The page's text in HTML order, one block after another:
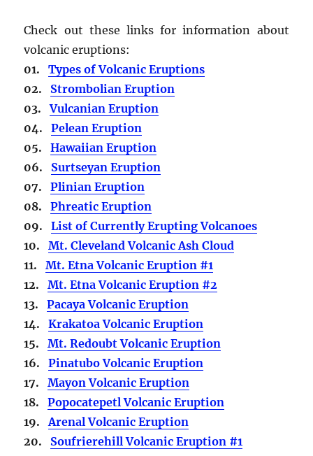
Check out these links for information about
volcanic eruptions:
01.Types of Volcanic Eruptions
02. Strombolian Eruption
03.Vulcanian Eruption
04.Pelean Eruption
05.Hawaiian Eruption
06. Surtseyan Eruption
07.Plinian Eruption
08.Phreatic Eruption
09.List of Currently Erupting Volcanoes
10.Mt. Cleveland Volcanic Ash Cloud
11.Mt. Etna Volcanic Eruption #1
12.Mt. Etna Volcanic Eruption #2
13.Pacaya Volcanic Eruption
14.Krakatoa Volcanic Eruption
15.Mt. Redoubt Volcanic Eruption
16.Pinatubo Volcanic Eruption
17.Mayon Volcanic Eruption
18.Popocatepetl Volcanic Eruption
19.Arenal Volcanic Eruption
20. Soufrierehill Volcanic Eruption #1